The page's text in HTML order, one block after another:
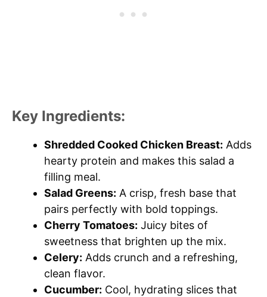
Key Ingredients:
Shredded Cooked Chicken Breast: Adds
hearty protein and makes this salad a
filling meal.
Salad Greens: A crisp, fresh base that
pairs perfectly with bold toppings.
Cherry Tomatoes: Juicy bites of
sweetness that brighten up the mix.
Celery: Adds crunch and a refreshing,
clean flavor.
Cucumber: Cool, hydrating slices that